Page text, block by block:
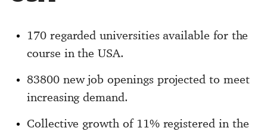
170 regarded universities available for the
course in the USA.
83800 new job openings projected to meet
increasing demand.
Collective growth of 11% registered in the